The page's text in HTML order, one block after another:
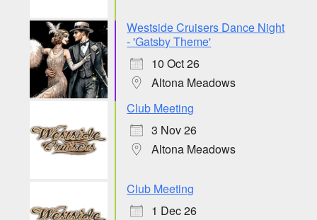
Westside Cruisers Dance Night
- 'Gatsby Theme'
10 Oct 26
Altona Meadows
Club Meeting
3 Nov 26
Altona Meadows
Club Meeting
1 Dec 26